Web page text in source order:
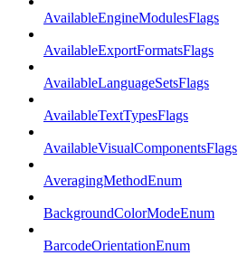
AvailableEngineModulesFlags
AvailableExportFormatsFlags
AvailableLanguageSetsFlags
AvailableTextTypesFlags
AvailableVisualComponentsFlags
AveragingMethodEnum
BackgroundColorModeEnum
BarcodeOrientationEnum